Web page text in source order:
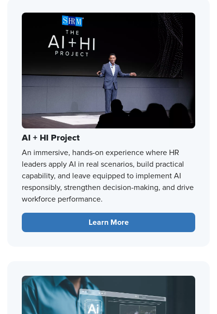
AI + HI Project
An immersive, hands-on experience where HR
leaders apply AI in real scenarios, build practical
capability, and leave equipped to implement AI
responsibly, strengthen decision-making, and drive
workforce performance.
Learn More